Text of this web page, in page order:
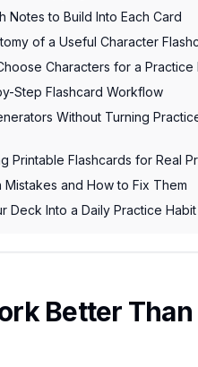
Notes to Build Into Each Card
of a Useful Character
Characters for a Practice
Step Flashcard Workflow
Without Turning
Printable Flashcards for Real
Mistakes and How to Fix Them
Deck Into a Daily Practice Habit
Better Than